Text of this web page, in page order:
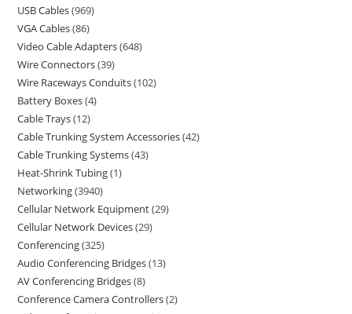
USB Cables 969
VGA Cables 86
Video Cable Adapters 648
Wire Connectors 39
Wire Raceways Conduits 102
Battery Boxes 4
Cable Trays 12
Cable Trunking System Accessories 42
Cable Trunking Systems 43
Heat-Shrink Tubing 1
Networking 3940
Cellular Network Equipment 29
Cellular Network Devices 29
Conferencing 325
Audio Conferencing Bridges 13
AV Conferencing Bridges 8
Conference Camera Controllers 2